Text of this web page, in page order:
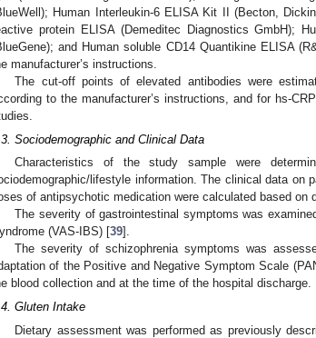
Human Interleukin-6 ELISA Kit II (Becton,
protein ELISA (Demeditec Diagnostics GmbH);
and Human soluble CD14 Quantikine ELISA
manufacturer’s instructions.
The cut-off points of elevated antibodies were
to the manufacturer’s instructions, and for hs-
Sociodemographic and Clinical Data
Characteristics of the study sample were
lifestyle information. The clinical data on
of antipsychotic medication were calculated based on
The severity of gastrointestinal symptoms was
(VAS-IBS) [39].
The severity of schizophrenia symptoms was
of the Positive and Negative Symptom Scale
blood collection and at the time of the hospital discharge.
Gluten Intake
Dietary assessment was performed as previously
May
May
May
May
May
May
May
May
May
May
May
May
May
May
May
May
May
May
May
Jun
Jun
Jun
Jun
Jun
Jun
Jun
Jun
Jun
Jun
Jun
Jun
Jun
Jun
Jun
Jun
Jun
Jun
Jun
Jul
Jul
Jul
Jul
Jul
Jul
Jul
Jul
Jul
Jul
Jul
Jul
Jul
Jul
Jul
Jul
Jul
Jul
Jul
Jul